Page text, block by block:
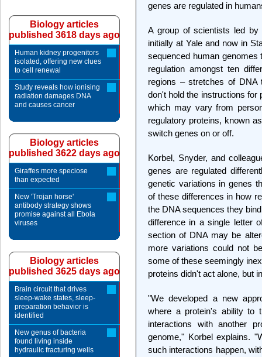
genes are regulated in
A group of scientists led
initially at Yale and now in
sequenced human
regulation amongst ten
regions – stretches of DNA
don't hold the instructions for
which may vary from
regulatory proteins, known
switch genes on or off.
Korbel, Snyder, and
genes are regulated
genetic variations in genes
of these differences in how
the DNA sequences they
difference in a single letter
section of DNA may be
more variations could not
some of these seemingly
proteins didn't act alone, but
"We developed a new
where a protein's ability to
interactions with another
genome," Korbel explains.
such interactions happen,
Biology articles
published 3618 days ago
Human kidney progenitors
isolated, offering new clues
to cell renewal
Study reveals how ionising
radiation damages DNA
and causes cancer
Biology articles
published 3622 days ago
Giraffes more speciose
than expected
New 'Trojan horse'
antibody strategy shows
promise against all Ebola
viruses
Biology articles
published 3625 days ago
Brain circuit that drives
sleep-wake states, sleep-
preparation behavior is
identified
New genus of bacteria
found living inside
hydraulic fracturing wells